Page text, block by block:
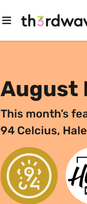
August
This month’s
94 Celcius,